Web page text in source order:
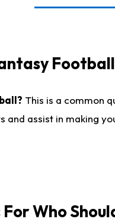
This is a common
and assist in making
Who